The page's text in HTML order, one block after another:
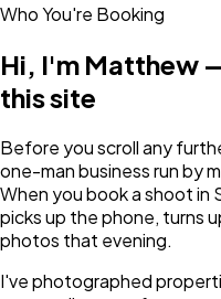
Who You're Booking
Hi, I'm Matthew
this site
Before you scroll any
one-man business run by
When you book a shoot in
picks up the phone, turns
photos that evening.
I've photographed